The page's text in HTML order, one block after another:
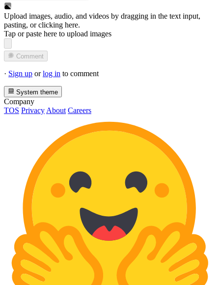
Upload images, audio, and videos by dragging in the text input,
pasting, orclicking here.
Tap or paste here to upload images
Comment
· Sign up orlog in to comment
System theme
Company
TOS Privacy About Careers